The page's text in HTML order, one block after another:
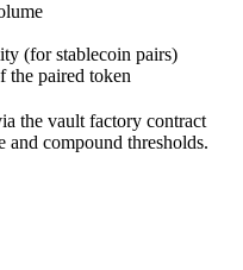
(for stablecoin pairs)
the paired token
the vault factory contract
and compound thresholds.